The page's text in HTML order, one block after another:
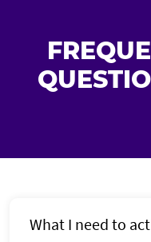
What I need to